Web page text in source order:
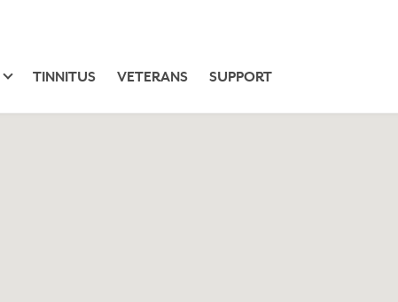
TINNITUS VETERANS SUPPORT